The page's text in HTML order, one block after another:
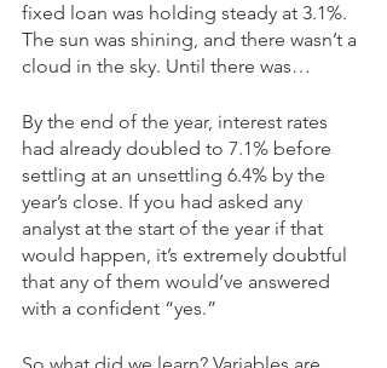
fixed loan was holding steady at 3.1%.
The sun was shining, and there wasn’t a
cloud in the sky. Until there was…
By the end of the year, interest rates
had already doubled to 7.1% before
settling at an unsettling 6.4% by the
year’s close. If you had asked any
analyst at the start of the year if that
would happen, it’s extremely doubtful
that any of them would’ve answered
with a confident “yes.”